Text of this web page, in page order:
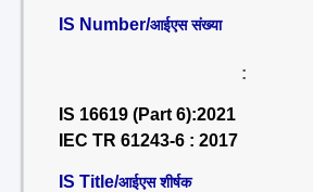
IS Number/आईएस संख्या
:
IS 16619 (Part 6):2021
IEC TR 61243-6 : 2017
IS Title/आईएस शीर्षक